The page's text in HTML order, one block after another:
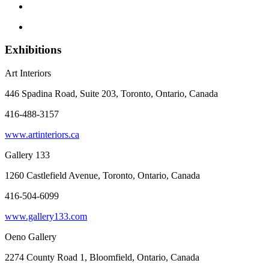
Exhibitions
Art Interiors
446 Spadina Road, Suite 203, Toronto, Ontario, Canada
416-488-3157
www.artinteriors.ca
Gallery 133
1260 Castlefield Avenue, Toronto, Ontario, Canada
416-504-6099
www.gallery133.com
Oeno Gallery
2274 County Road 1, Bloomfield, Ontario, Canada